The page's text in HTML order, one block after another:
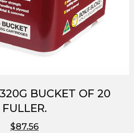
BUCKET OF 20
FULLER.
$87.56